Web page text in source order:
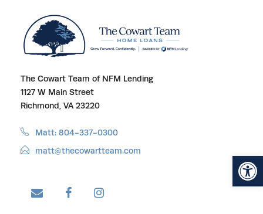
Open toolbar
The Cowart Team of NFM Lending
1127 W Main Street
Richmond, VA 23220
Matt: 804-337-0300
matt@thecowartteam.com